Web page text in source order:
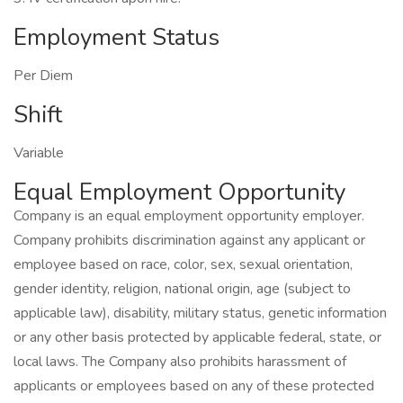
Employment Status
Per Diem
Shift
Variable
Equal Employment Opportunity
Company is an equal employment opportunity employer.
Company prohibits discrimination against any applicant or
employee based on race, color, sex, sexual orientation,
gender identity, religion, national origin, age (subject to
applicable law), disability, military status, genetic information
or any other basis protected by applicable federal, state, or
local laws. The Company also prohibits harassment of
applicants or employees based on any of these protected